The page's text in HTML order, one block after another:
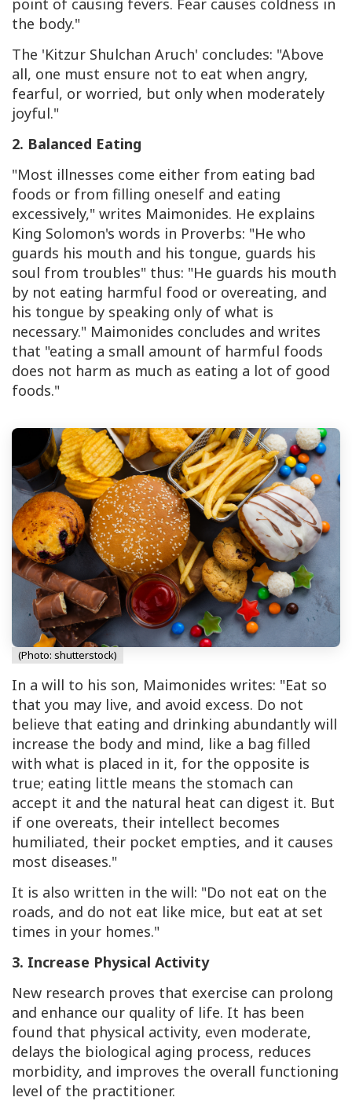
point of causing fevers. Fear causes coldness in
the body."
The 'Kitzur Shulchan Aruch' concludes: "Above
all, one must ensure not to eat when angry,
fearful, or worried, but only when moderately
joyful."
2. Balanced Eating
"Most illnesses come either from eating bad
foods or from filling oneself and eating
excessively," writes Maimonides. He explains
King Solomon's words in Proverbs: "He who
guards his mouth and his tongue, guards his
soul from troubles" thus: "He guards his mouth
by not eating harmful food or overeating, and
his tongue by speaking only of what is
necessary." Maimonides concludes and writes
that "eating a small amount of harmful foods
does not harm as much as eating a lot of good
foods."
(Photo: shutterstock)
In a will to his son, Maimonides writes: "Eat so
that you may live, and avoid excess. Do not
believe that eating and drinking abundantly will
increase the body and mind, like a bag filled
with what is placed in it, for the opposite is
true; eating little means the stomach can
accept it and the natural heat can digest it. But
if one overeats, their intellect becomes
humiliated, their pocket empties, and it causes
most diseases."
It is also written in the will: "Do not eat on the
roads, and do not eat like mice, but eat at set
times in your homes."
3. Increase Physical Activity
New research proves that exercise can prolong
and enhance our quality of life. It has been
found that physical activity, even moderate,
delays the biological aging process, reduces
morbidity, and improves the overall functioning
level of the practitioner.